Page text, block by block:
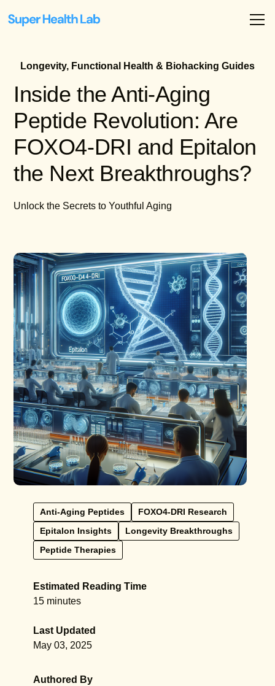
Longevity, Functional Health & Biohacking Guides
Inside the Anti-Aging
Peptide Revolution: Are
FOXO4-DRI and Epitalon
the Next Breakthroughs?
Unlock the Secrets to Youthful Aging
Anti-Aging Peptides
FOXO4-DRI Research
Epitalon Insights
Longevity Breakthroughs
Peptide Therapies
Estimated Reading Time
15 minutes
Last Updated
May 03, 2025
Authored By